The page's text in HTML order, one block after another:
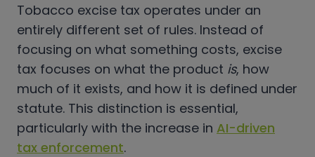
Tobacco excise tax operates under an
entirely different set of rules. Instead of
focusing on what something costs, excise
tax focuses on what the product is, how
much of it exists, and how it is defined under
statute. This distinction is essential,
particularly with the increase in AI-driven
tax enforcement.